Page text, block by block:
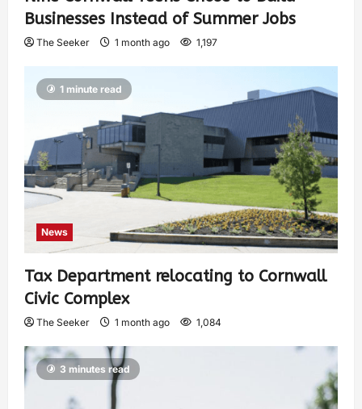
Businesses Instead of Summer Jobs
The Seeker 1 month ago 1,197
1 minute read
News
Tax Department relocating to Cornwall
Civic Complex
The Seeker 1 month ago 1,084
3 minutes read